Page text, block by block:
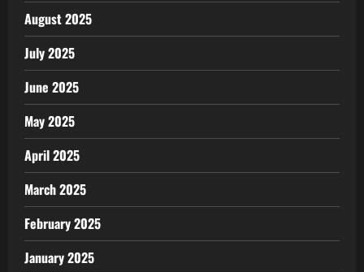
August 2025
July 2025
June 2025
May 2025
April 2025
March 2025
February 2025
January 2025